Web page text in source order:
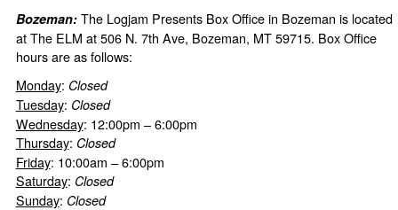
Bozeman: The Logjam Presents Box Office in Bozeman is located
at The ELM at 506 N. 7th Ave, Bozeman, MT 59715. Box Office
hours are as follows:
Monday: Closed
Tuesday: Closed
Wednesday: 12:00pm – 6:00pm
Thursday: Closed
Friday: 10:00am – 6:00pm
Saturday: Closed
Sunday: Closed